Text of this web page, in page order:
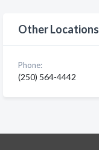
Other Locations
Phone:
(250) 564-4442